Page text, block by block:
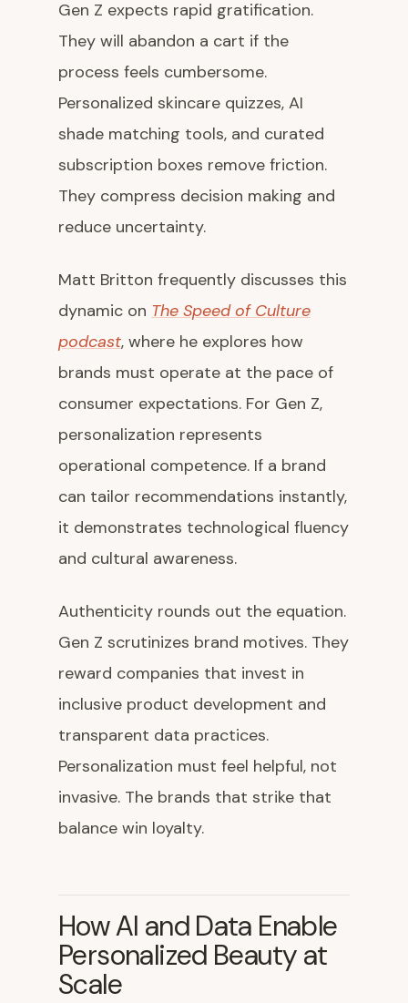
Gen Z expects rapid gratification.
They will abandon a cart if the
process feels cumbersome.
Personalized skincare quizzes, AI
shade matching tools, and curated
subscription boxes remove friction.
They compress decision making and
reduce uncertainty.
Matt Britton frequently discusses this
dynamic on The Speed of Culture
podcast, where he explores how
brands must operate at the pace of
consumer expectations. For Gen Z,
personalization represents
operational competence. If a brand
can tailor recommendations instantly,
it demonstrates technological fluency
and cultural awareness.
Authenticity rounds out the equation.
Gen Z scrutinizes brand motives. They
reward companies that invest in
inclusive product development and
transparent data practices.
Personalization must feel helpful, not
invasive. The brands that strike that
balance win loyalty.
How AI and Data Enable
Personalized Beauty at
Scale